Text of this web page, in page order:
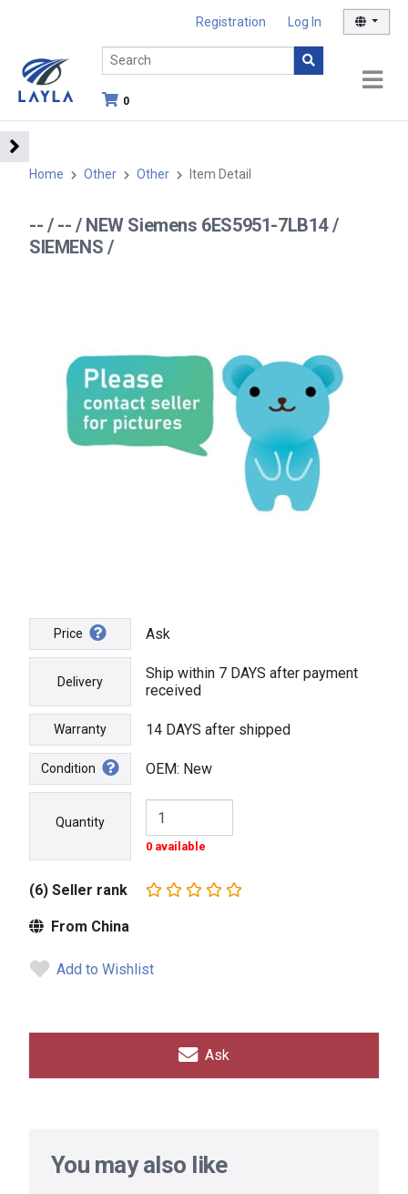
Registration Log In
0
Home Other Other Item Detail
-- / -- / NEW Siemens 6ES5951-7LB14 /
SIEMENS /
Price Ask
Delivery
Ship within 7 DAYS after payment
received
Warranty 14 DAYS after shipped
Condition OEM: New
Quantity
0 available
(6) Seller rank
From China
Add to Wishlist
Ask
You may also like